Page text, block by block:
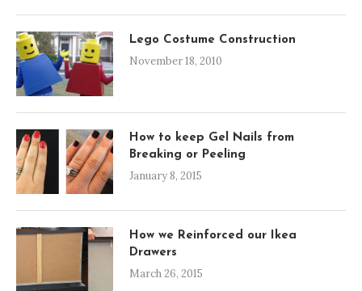
Lego Costume Construction
November 18, 2010
How to keep Gel Nails from
Breaking or Peeling
January 8, 2015
How we Reinforced our Ikea
Drawers
March 26, 2015